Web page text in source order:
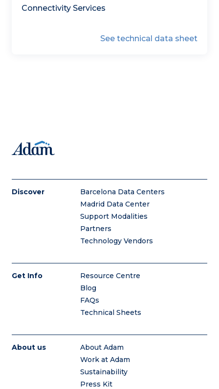
Connectivity Services
See technical data sheet
Discover
Barcelona Data Centers
Madrid Data Center
Support Modalities
Partners
Technology Vendors
Get Info
Resource Centre
Blog
FAQs
Technical Sheets
About us
About Adam
Work at Adam
Sustainability
Press Kit